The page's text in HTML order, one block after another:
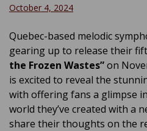
October 4, 2024
Quebec-based melodic
gearing up to release their
the Frozen Wastes”on
is excited to reveal the
with offering fans a glimpse
world they’ve created with a
share their thoughts on the